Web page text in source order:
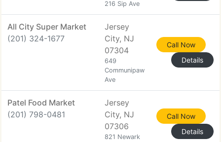
216 Sip Ave
All City Super Market
(201) 324-1677
Jersey
City, NJ
07304
649
Communipaw
Ave
Call Now
Details
Patel Food Market
(201) 798-0481
Jersey
City, NJ
07306
821 Newark
Call Now
Details